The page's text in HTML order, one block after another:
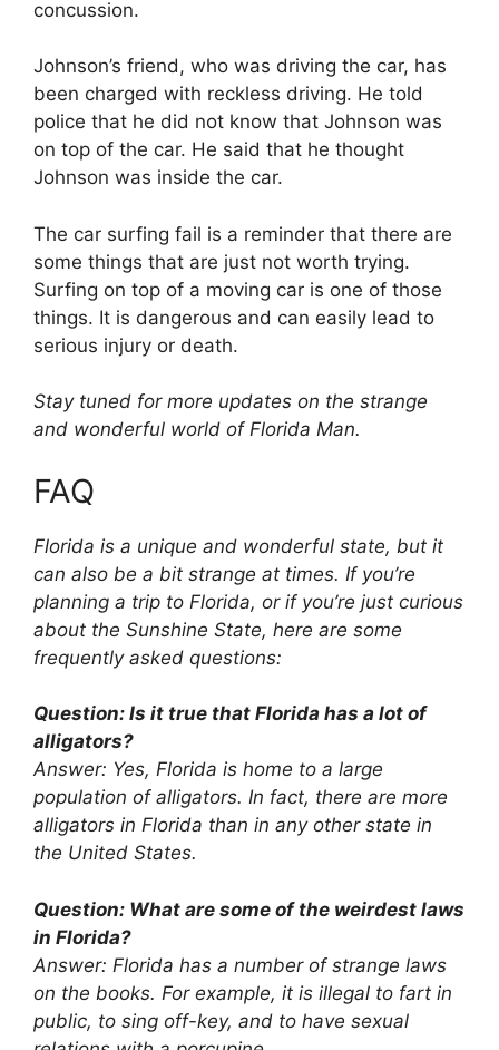
concussion.
Johnson’s friend, who was driving the car, has
been charged with reckless driving. He told
police that he did not know that Johnson was
on top of the car. He said that he thought
Johnson was inside the car.
The car surfing fail is a reminder that there are
some things that are just not worth trying.
Surfing on top of a moving car is one of those
things. It is dangerous and can easily lead to
serious injury or death.
Stay tuned for more updates on the strange
and wonderful world of Florida Man.
FAQ
Florida is a unique and wonderful state, but it
can also be a bit strange at times. If you’re
planning a trip to Florida, or if you’re just curious
about the Sunshine State, here are some
frequently asked questions:
Question: Is it true that Florida has a lot of
alligators?
Answer: Yes, Florida is home to a large
population of alligators. In fact, there are more
alligators in Florida than in any other state in
the United States.
Question: What are some of the weirdest laws
in Florida?
Answer: Florida has a number of strange laws
on the books. For example, it is illegal to fart in
public, to sing off-key, and to have sexual